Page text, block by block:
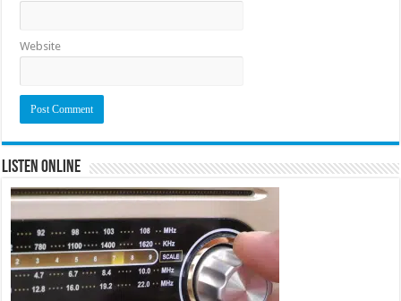
Website
Listen Online